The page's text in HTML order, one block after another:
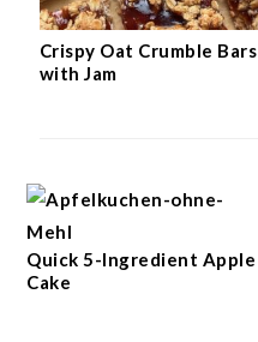
Crispy Oat Crumble Bars
with Jam
Quick 5-Ingredient Apple
Cake